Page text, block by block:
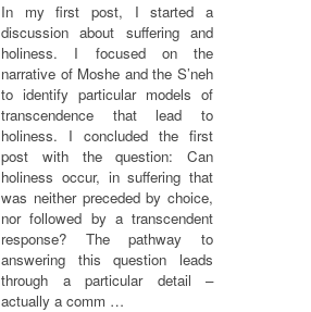
In my first post, I started a
discussion about suffering and
holiness. I focused on the
narrative of Moshe and the S’neh
to identify particular models of
transcendence that lead to
holiness. I concluded the first
post with the question: Can
holiness occur, in suffering that
was neither preceded by choice,
nor followed by a transcendent
response? The pathway to
answering this question leads
through a particular detail –
actually a comm …